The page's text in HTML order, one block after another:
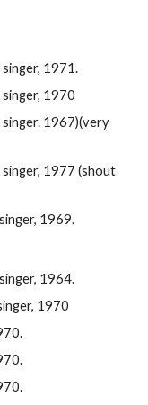
1971.
1970
1967)(very
1977 (shout
1969.
1964.
1970